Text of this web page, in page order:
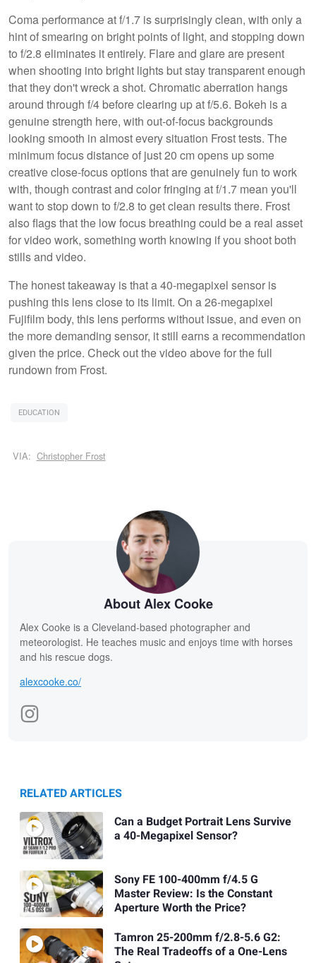
Coma performance at f/1.7 is surprisingly clean, with only a
hint of smearing on bright points of light, and stopping down
to f/2.8 eliminates it entirely. Flare and glare are present
when shooting into bright lights but stay transparent enough
that they don't wreck a shot. Chromatic aberration hangs
around through f/4 before clearing up at f/5.6. Bokeh is a
genuine strength here, with out-of-focus backgrounds
looking smooth in almost every situation Frost tests. The
minimum focus distance of just 20 cm opens up some
creative close-focus options that are genuinely fun to work
with, though contrast and color fringing at f/1.7 mean you'll
want to stop down to f/2.8 to get clean results there. Frost
also flags that the low focus breathing could be a real asset
for video work, something worth knowing if you shoot both
stills and video.
The honest takeaway is that a 40-megapixel sensor is
pushing this lens close to its limit. On a 26-megapixel
Fujifilm body, this lens performs without issue, and even on
the more demanding sensor, it still earns a recommendation
given the price. Check out the video above for the full
rundown from Frost.
EDUCATION
VIA: Christopher Frost
About Alex Cooke
Alex Cooke is a Cleveland-based photographer and
meteorologist. He teaches music and enjoys time with horses
and his rescue dogs.
alexcooke.co/
RELATED ARTICLES
Can a Budget Portrait Lens Survive
a 40-Megapixel Sensor?
Sony FE 100-400mm f/4.5 G
Master Review: Is the Constant
Aperture Worth the Price?
Tamron 25-200mm f/2.8-5.6 G2:
The Real Tradeoffs of a One-Lens